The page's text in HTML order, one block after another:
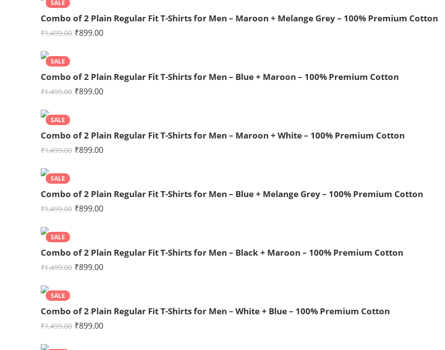
SALE
Combo of 2 Plain Regular Fit T-Shirts for Men – Maroon + Melange Grey – 100% Premium Cotton
₹1,499.00 ₹899.00
SALE
Combo of 2 Plain Regular Fit T-Shirts for Men – Blue + Maroon – 100% Premium Cotton
₹1,499.00 ₹899.00
SALE
Combo of 2 Plain Regular Fit T-Shirts for Men – Maroon + White – 100% Premium Cotton
₹1,499.00 ₹899.00
SALE
Combo of 2 Plain Regular Fit T-Shirts for Men – Blue + Melange Grey – 100% Premium Cotton
₹1,499.00 ₹899.00
SALE
Combo of 2 Plain Regular Fit T-Shirts for Men – Black + Maroon – 100% Premium Cotton
₹1,499.00 ₹899.00
SALE
Combo of 2 Plain Regular Fit T-Shirts for Men – White + Blue – 100% Premium Cotton
₹1,499.00 ₹899.00